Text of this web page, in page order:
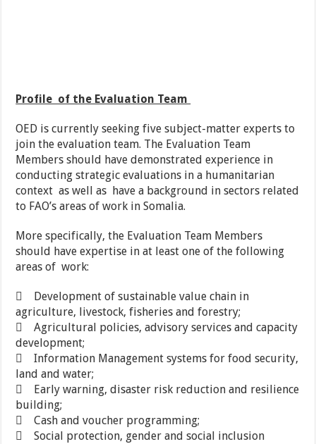
Profile of the Evaluation Team
OED is currently seeking five subject-matter experts to
join the evaluation team. The Evaluation Team
Members should have demonstrated experience in
conducting strategic evaluations in a humanitarian
context as well as have a background in sectors related
to FAO’s areas of work in Somalia.
More specifically, the Evaluation Team Members
should have expertise in at least one of the following
areas of work:
 Development of sustainable value chain in
agriculture, livestock, fisheries and forestry;
 Agricultural policies, advisory services and capacity
development;
 Information Management systems for food security,
land and water;
 Early warning, disaster risk reduction and resilience
building;
 Cash and voucher programming;
 Social protection, gender and social inclusion